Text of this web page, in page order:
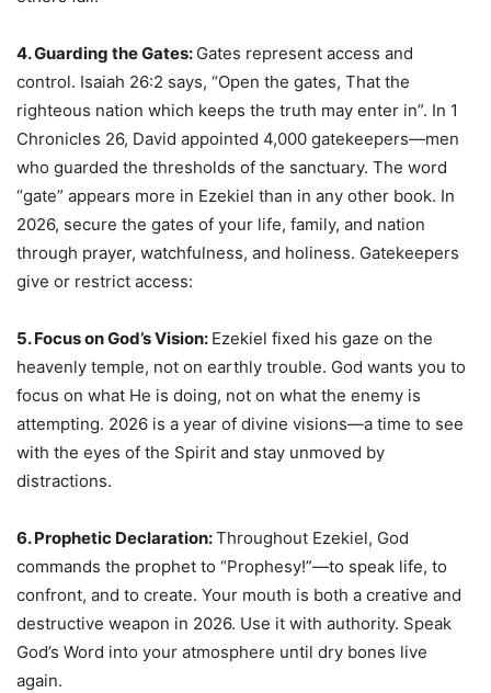
4. Guarding the Gates: Gates represent access and
control. Isaiah 26:2 says, “Open the gates, That the
righteous nation which keeps the truth may enter in”. In 1
Chronicles 26, David appointed 4,000 gatekeepers—men
who guarded the thresholds of the sanctuary. The word
“gate” appears more in Ezekiel than in any other book. In
2026, secure the gates of your life, family, and nation
through prayer, watchfulness, and holiness. Gatekeepers
give or restrict access:
5. Focus on God’s Vision: Ezekiel fixed his gaze on the
heavenly temple, not on earthly trouble. God wants you to
focus on what He is doing, not on what the enemy is
attempting. 2026 is a year of divine visions—a time to see
with the eyes of the Spirit and stay unmoved by
distractions.
6. Prophetic Declaration:Throughout Ezekiel, God
commands the prophet to “Prophesy!”—to speak life, to
confront, and to create. Your mouth is both a creative and
destructive weapon in 2026. Use it with authority. Speak
God’s Word into your atmosphere until dry bones live
again.